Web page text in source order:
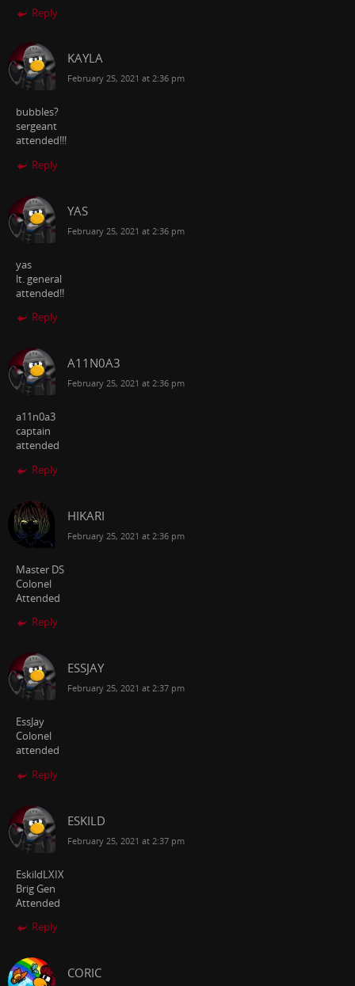
Reply
KAYLA
February 25, 2021 at 2:36 pm
bubbles?
sergeant
attended!!!
Reply
YAS
February 25, 2021 at 2:36 pm
yas
lt. general
attended!!
Reply
A11N0A3
February 25, 2021 at 2:36 pm
a11n0a3
captain
attended
Reply
HIKARI
February 25, 2021 at 2:36 pm
Master DS
Colonel
Attended
Reply
ESSJAY
February 25, 2021 at 2:37 pm
EssJay
Colonel
attended
Reply
ESKILD
February 25, 2021 at 2:37 pm
EskildLXIX
Brig Gen
Attended
Reply
CORIC